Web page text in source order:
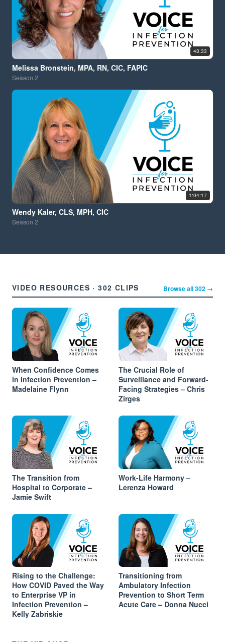
43:33
Melissa Bronstein, MPA, RN, CIC, FAPIC
Season 2
1:04:17
Wendy Kaler, CLS, MPH, CIC
Season 2
VIDEO RESOURCES · 302 CLIPS Browse all 302 →
When Confidence Comes
in Infection Prevention –
Madelaine Flynn
The Crucial Role of
Surveillance and Forward-
Facing Strategies – Chris
Zirges
The Transition from
Hospital to Corporate –
Jamie Swift
Work-Life Harmony –
Lerenza Howard
Rising to the Challenge:
How COVID Paved the Way
to Enterprise VP in
Infection Prevention –
Kelly Zabriskie
Transitioning from
Ambulatory Infection
Prevention to Short Term
Acute Care – Donna Nucci